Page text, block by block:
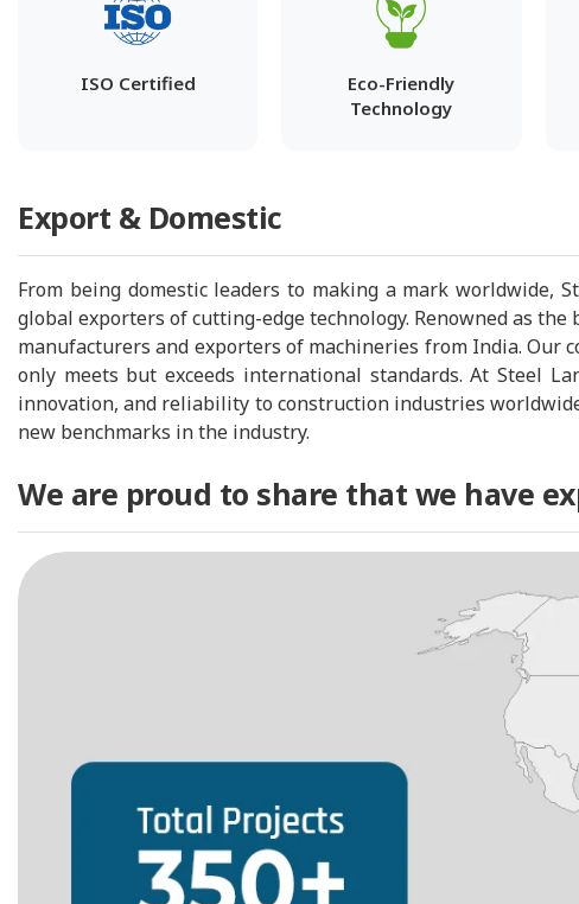
ISO Certified
Eco-Friendly
Technology
Export & Domestic
From being domestic leaders to making a mark worldwide,
global exporters of cutting-edge technology. Renowned as
manufacturers and exporters of machineries from India. Our
only meets but exceeds international standards. At Steel
innovation, and reliability to construction industries
new benchmarks in the industry.
We are proud to share that we have